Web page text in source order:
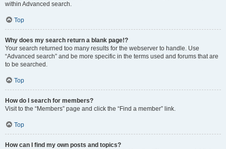
within Advanced search.
Top
Why does my search return a blank page!?
Your search returned too many results for the webserver to handle. Use
“Advanced search” and be more specific in the terms used and forums that are
to be searched.
Top
How do I search for members?
Visit to the “Members” page and click the “Find a member” link.
Top
How can I find my own posts and topics?